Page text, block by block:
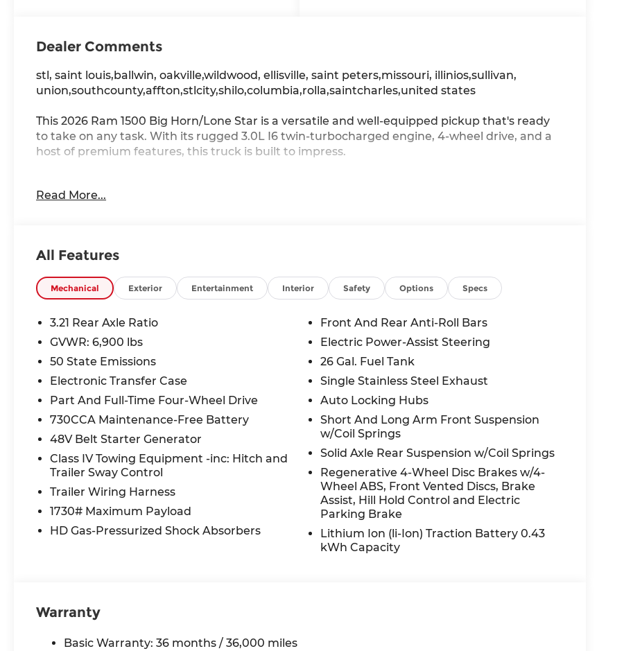
Dealer Comments
stl, saint louis,ballwin, oakville,wildwood, ellisville, saint peters,missouri, illinios,sullivan,
union,southcounty,affton,stlcity,shilo,columbia,rolla,saintcharles,united states
This 2026 Ram 1500 Big Horn/Lone Star is a versatile and well-equipped pickup that's ready
to take on any task. With its rugged 3.0L I6 twin-turbocharged engine, 4-wheel drive, and a
host of premium features, this truck is built to impress.
- NIGHT EDITION
- 3.0L I-6 Twin Turbocharged (Hurricane) Engine
- REAR WHEELHOUSE LINERS
touchscreen display, GPS navigation, SiriusXM with 360L, and a premium 9-speaker audio
system with subwoofer. The interior is equally well-appointed, with heated front seats, a
heated steering wheel, and dual-zone automatic climate control.
The exterior styling is equally impressive, with a bold grille, black accents, and 20 aluminum
wheels. The Night Edition package adds even more visual flair with black exterior badging,
Whether you're tackling tough jobs or simply enjoying the open road, this 2026 Ram 1500 Big
Horn/Lone Star is ready to deliver. Schedule a test drive today and experience the power and
capability of this exceptional truck.
10 year 200,000 nationwide warranty Price includes: $7699 - 2026 National Standalone 12%
Below MSRP . Exp. 08/31/2026
Read More...
All Features
Mechanical Exterior Entertainment Interior Safety Options Specs
3.21 Rear Axle Ratio
GVWR: 6,900 lbs
50 State Emissions
Electronic Transfer Case
Part And Full-Time Four-Wheel Drive
730CCA Maintenance-Free Battery
48V Belt Starter Generator
Class IV Towing Equipment -inc: Hitch and
Trailer Sway Control
Trailer Wiring Harness
1730# Maximum Payload
HD Gas-Pressurized Shock Absorbers
Front And Rear Anti-Roll Bars
Electric Power-Assist Steering
26 Gal. Fuel Tank
Single Stainless Steel Exhaust
Auto Locking Hubs
Short And Long Arm Front Suspension
w/Coil Springs
Solid Axle Rear Suspension w/Coil Springs
Regenerative 4-Wheel Disc Brakes w/4-
Wheel ABS, Front Vented Discs, Brake
Assist, Hill Hold Control and Electric
Parking Brake
Lithium Ion (li-Ion) Traction Battery 0.43
kWh Capacity
Warranty
Basic Warranty: 36 months / 36,000 miles